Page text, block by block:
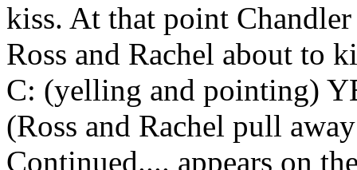
kiss. At that point
Ross and Rachel about to
C: (yelling and pointing)
(Ross and Rachel pull
Continued.... appears on